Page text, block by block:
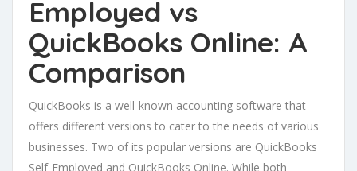
Employed vs
QuickBooks Online: A
Comparison
QuickBooks is a well-known accounting software that
offers different versions to cater to the needs of various
businesses. Two of its popular versions are QuickBooks
Self-Employed and QuickBooks Online. While both